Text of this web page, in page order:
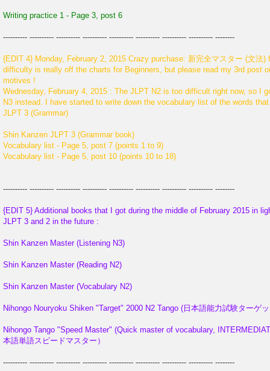
Writing practice 1 - Page 3, post 6
---------- ---------- ---------- ---------- ---------- ---------- ---------- ---------- --------
{EDIT 4} Monday, February 2, 2015 Crazy purchase: 新完全マスター (文法
difficulty is really off the charts for Beginners, but please read my 3rd post
motives !
Wednesday, February 4, 2015 : The JLPT N2 is too difficult right now, so I
N3 instead. I have started to write down the vocabulary list of the words
JLPT 3 (Grammar)
Shin Kanzen JLPT 3 (Grammar book)
Vocabulary list - Page 5, post 7 (points 1 to 9)
Vocabulary list - Page 5, post 10 (points 10 to 18)
---------- ---------- ---------- ---------- ---------- ---------- ---------- ---------- --------
{EDIT 5} Additional books that I got during the middle of February 2015 in
JLPT 3 and 2 in the future :
Shin Kanzen Master (Listening N3)
Shin Kanzen Master (Reading N2)
Shin Kanzen Master (Vocabulary N2)
Nihongo Nouryoku Shiken "Target" 2000 N2 Tango (日本語能力試験ター
Nihongo Tango "Speed Master" (Quick master of vocabulary,
本語単語スピードマスター）
---------- ---------- ---------- ---------- ---------- ---------- ---------- ---------- --------